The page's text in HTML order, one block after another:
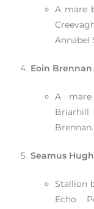
A mare
Annabel
Eoin
A
Brennan.
Seamus
Stallion
Echo